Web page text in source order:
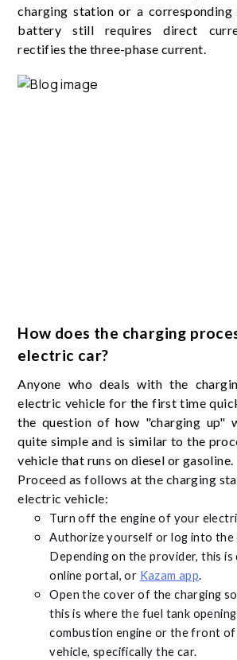
charging station or a corresponding
battery still requires direct
rectifies the three-phase current.
How does the charging
electric car?
Anyone who deals with the
electric vehicle for the first time
the question of how "charging up"
quite simple and is similar to the
vehicle that runs on diesel or gasoline.
Proceed as follows at the charging
electric vehicle:
Turn off the engine of your
Authorize yourself or log into the
Depending on the provider, this is
online portal, or Kazam app.
Open the cover of the charging
this is where the fuel tank
combustion engine or the front
vehicle, specifically the car.